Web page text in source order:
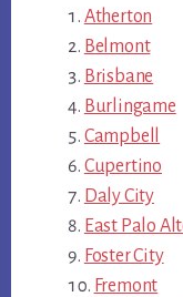
Atherton
Belmont
Brisbane
Burlingame
Campbell
Cupertino
Daly City
East Palo
Foster City
Fremont